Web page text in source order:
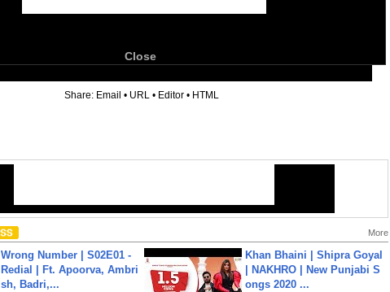
Close
Share: Email • URL • Editor • HTML
More
Wrong Number | S02E01 -
Redial | Ft. Apoorva, Ambri
sh, Badri,...
Khan Bhaini | Shipra Goyal
| NAKHRO | New Punjabi S
ongs 2020 ...